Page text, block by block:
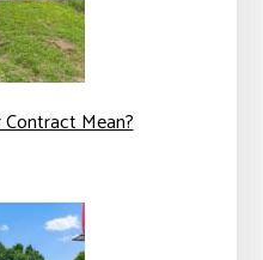
Mean?